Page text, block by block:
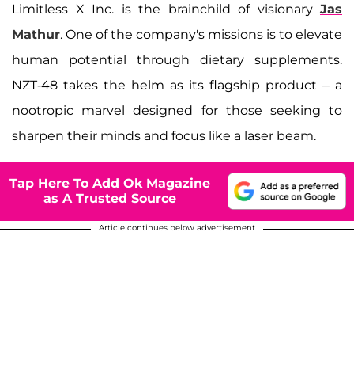
Limitless X Inc. is the brainchild of visionary Jas
Mathur. One of the company's missions is to elevate
human potential through dietary supplements.
NZT-48 takes the helm as its flagship product – a
nootropic marvel designed for those seeking to
sharpen their minds and focus like a laser beam.
Tap Here To Add Ok Magazine
as A Trusted Source
Article continues below advertisement